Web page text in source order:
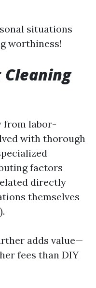
situations
worthiness!
Cleaning
from labor-
with thorough
factors
directly
themselves
adds value—
fees than DIY